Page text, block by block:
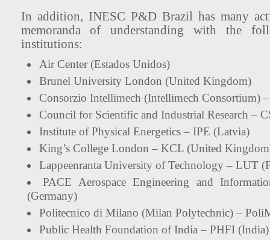
In addition, INESC P&D Brazil has many
memoranda of understanding with the
institutions:
Air Center (Estados Unidos)
Brunel University London (United Kingdom)
Consorzio Intellimech (Intellimech Consortium)
Council for Scientific and Industrial Research –
Institute of Physical Energetics – IPE (Latvia)
King’s College London – KCL (United
Lappeenranta University of Technology – LUT
PACE Aerospace Engineering and
(Germany)
Politecnico di Milano (Milan Polytechnic) –
Public Health Foundation of India – PHFI (India)